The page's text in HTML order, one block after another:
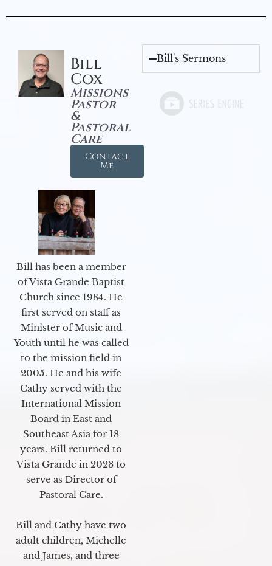
Bill
Cox
Missions
Pastor
&
Pastoral
Care
Contact
Me
Bill has been a member
of Vista Grande Baptist
Church since 1984. He
first served on staff as
Minister of Music and
Youth until he was called
to the mission field in
2005. He and his wife
Cathy served with the
International Mission
Board in East and
Southeast Asia for 18
years. Bill returned to
Vista Grande in 2023 to
serve as Director of
Pastoral Care.
Bill and Cathy have two
adult children, Michelle
and James, and three
Bill's Sermons